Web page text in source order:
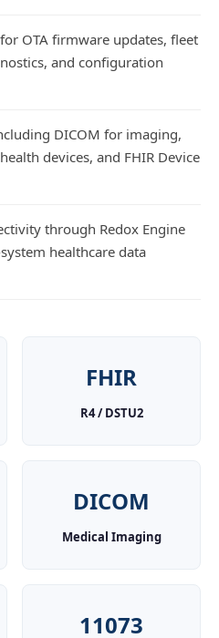
OTA firmware updates, fleet
and configuration
DICOM for imaging,
devices, and FHIR Device
through Redox Engine
healthcare data
FHIR
R4 / DSTU2
DICOM
Medical Imaging
11073